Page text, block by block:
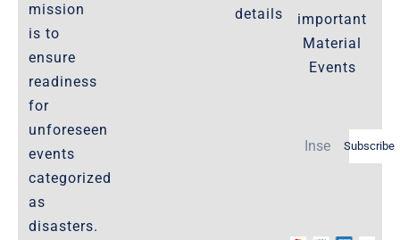
mission
is to
ensure
readiness
for
unforeseen
events
categorized
as
disasters.
Refund Policy
Important-Disclaimers
Policies-and-Terms
Privacy-Policy
The Marketplace
details
important
Material
Events
Subscribe